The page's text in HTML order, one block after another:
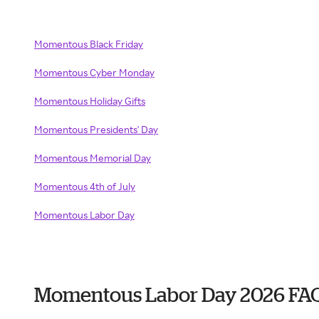
Momentous Black Friday
Momentous Cyber Monday
Momentous Holiday Gifts
Momentous Presidents' Day
Momentous Memorial Day
Momentous 4th of July
Momentous Labor Day
Momentous Labor Day 2026